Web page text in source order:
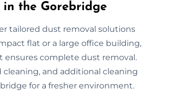
in the Gorebridge
tailored dust removal solutions
flat or a large office building,
ensures complete dust removal.
and additional cleaning
for a fresher environment.